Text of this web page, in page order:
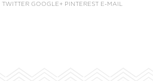
TWITTER GOOGLE+ PINTEREST E-MAIL